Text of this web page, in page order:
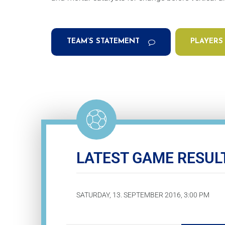
TEAM’S STATEMENT
LATEST GAME
SATURDAY, 13. SEPTEMBER 2016, 3:00 PM